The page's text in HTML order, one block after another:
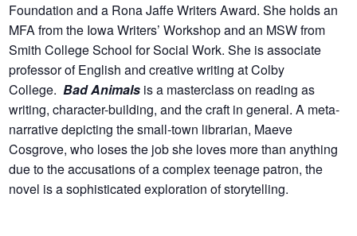
Foundation and a Rona Jaffe Writers Award. She holds an
MFA from the Iowa Writers’ Workshop and an MSW from
Smith College School for Social Work. She is associate
professor of English and creative writing at Colby
College.Bad Animals is a masterclass on reading as
writing, character-building, and the craft in general. A meta-
narrative depicting the small-town librarian, Maeve
Cosgrove, who loses the job she loves more than anything
due to the accusations of a complex teenage patron, the
novel is a sophisticated exploration of storytelling.